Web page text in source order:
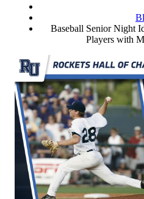
Baseball Senior Night
Players with